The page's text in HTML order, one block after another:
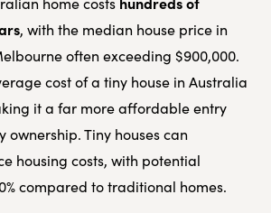
, with the median house price in
often exceeding $900,000.
cost of a tiny house in Australia
it a far more affordable entry
ownership. Tiny houses can
housing costs, with potential
compared to traditional homes.